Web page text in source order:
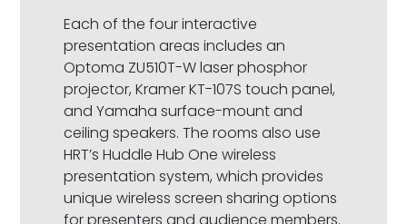
Each of the four interactive
presentation areas includes an
Optoma ZU510T-W laser phosphor
projector, Kramer KT-107S touch panel,
and Yamaha surface-mount and
ceiling speakers. The rooms also use
HRT’s Huddle Hub One wireless
presentation system, which provides
unique wireless screen sharing options